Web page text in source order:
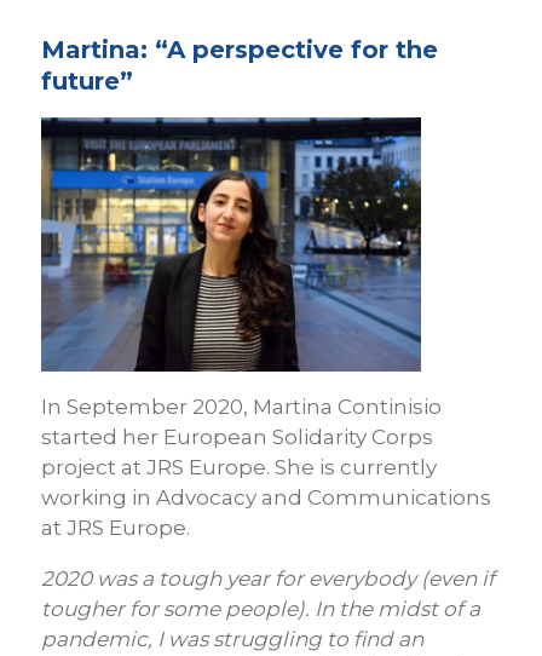
Martina: “A perspective for the
future”
In September 2020, Martina Continisio
started her European Solidarity Corps
project at JRS Europe. She is currently
working in Advocacy and Communications
at JRS Europe.
2020 was a tough year for everybody (even if
tougher for some people). In the midst of a
pandemic, I was struggling to find an